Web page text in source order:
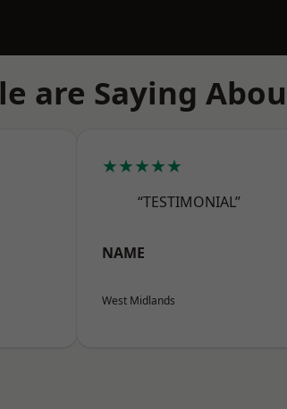
are Saying
★★★★★
“TESTIMONIAL”
NAME
West Midlands